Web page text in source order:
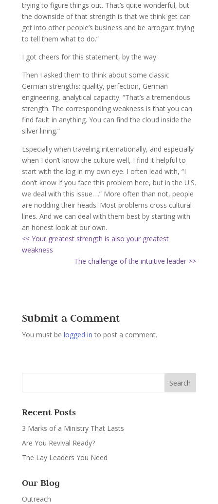
trying to figure things out. That’s quite wonderful, but
the downside of that strength is that we think get can
get into other people’s business and be arrogant trying
to tell them what to do.”
I got cheers for this statement, by the way.
Then I asked them to think about some classic
German strengths: quality, perfection, German
engineering, analytical capacity. “That’s a tremendous
strength. The corresponding weakness is that you can
find fault in anything. You can find the cloud inside the
silver lining.”
Especially when traveling internationally, and especially
when I don’t know the culture well, I find it helpful to
start with the log in my own eye. I often lead with, “I
don’t know if you face this problem here, but in the U.S.
we deal with this issue….” More often than not, people
are nodding their heads. Most problems cross cultural
lines. And we can deal with them best by starting with
an honest look at our own.
<< Your greatest strength is also your greatest
weakness
The challenge of the intuitive leader >>
Submit a Comment
You must be logged in to post a comment.
Recent Posts
3 Marks of a Ministry That Lasts
Are You Revival Ready?
The Lay Leaders You Need
Our Blog
Outreach